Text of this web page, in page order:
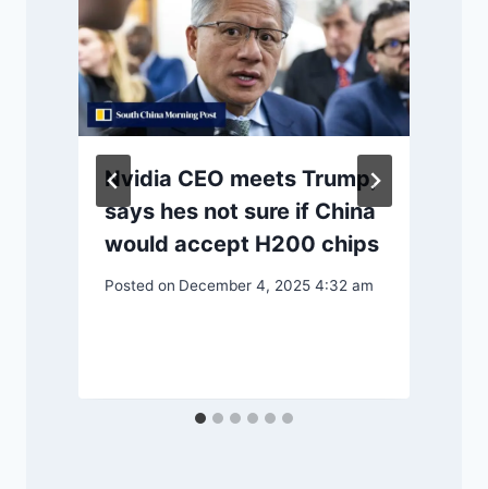
Nvidia CEO meets Trump,
says hes not sure if China
would accept H200 chips
Posted on December 4, 2025 4:32 am